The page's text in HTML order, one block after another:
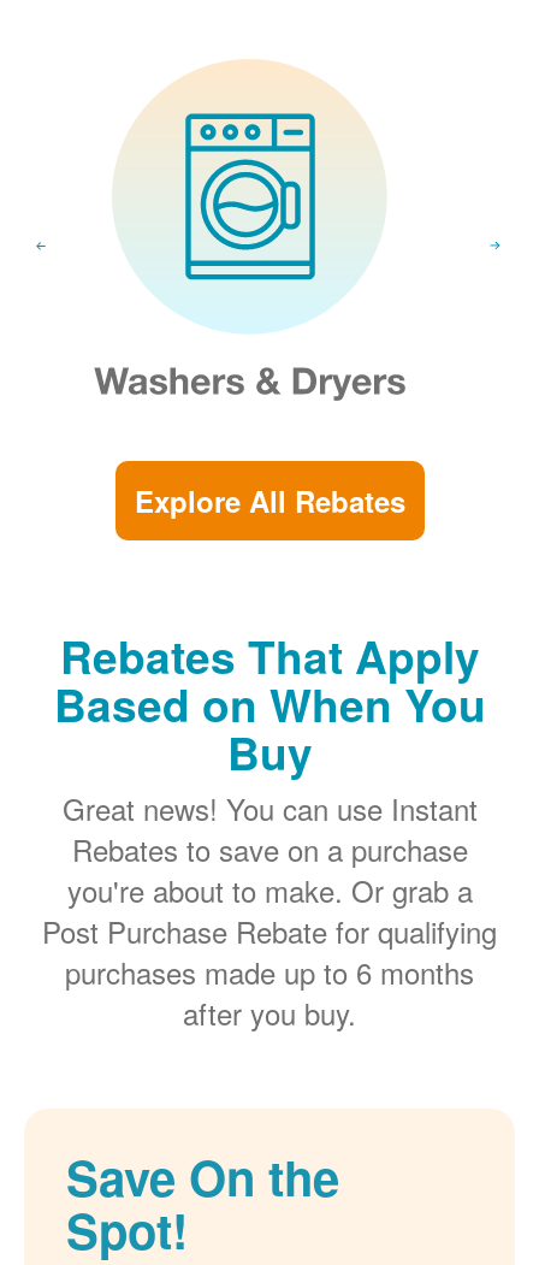
Explore All Rebates
Rebates That Apply
Based on When You
Buy
Great news! You can use Instant
Rebates to save on a purchase
you're about to make. Or grab a
Post Purchase Rebate for qualifying
purchases made up to 6 months
after you buy.
Save On the
Spot!